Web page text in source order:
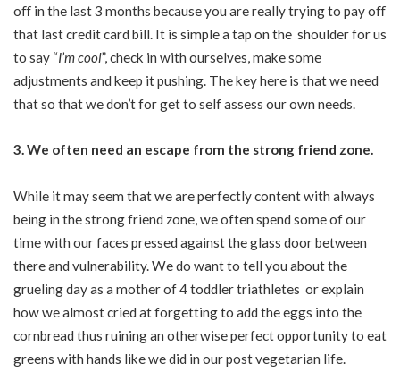
oﬀ in the last 3 months because you are really trying to pay oﬀ
that last credit card bill. It is simple a tap on the shoulder for us
to say “I’m cool”, check in with ourselves, make some
adjustments and keep it pushing. The key here is that we need
that so that we don’t for get to self assess our own needs.
3. We often need an escape from the strong friend zone.
While it may seem that we are perfectly content with always
being in the strong friend zone, we often spend some of our
time with our faces pressed against the glass door between
there and vulnerability. We do want to tell you about the
grueling day as a mother of 4 toddler triathletes or explain
how we almost cried at forgetting to add the eggs into the
cornbread thus ruining an otherwise perfect opportunity to eat
greens with hands like we did in our post vegetarian life.